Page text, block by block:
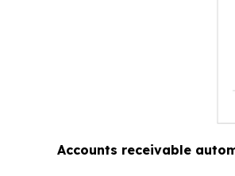
Accounts receivable